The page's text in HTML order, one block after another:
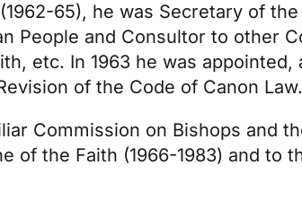
65), he was Secretary of the
People and Consultor to other
etc. In 1963 he was appointed,
of the Code of Canon Law.
Commission on Bishops and
of the Faith (1966-1983) and to